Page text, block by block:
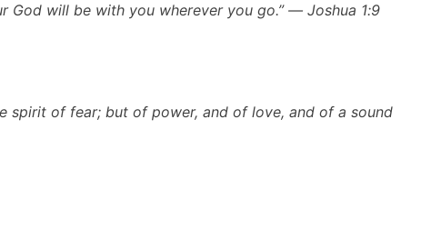
God will be with you wherever you go.” — Joshua 1:9
spirit of fear; but of power, and of love, and of a sound